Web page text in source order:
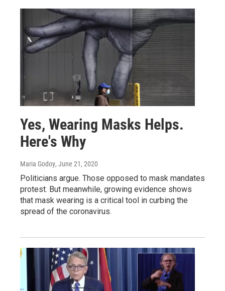
Yes, Wearing Masks Helps.
Here's Why
Maria Godoy, June 21, 2020
Politicians argue. Those opposed to mask mandates
protest. But meanwhile, growing evidence shows
that mask wearing is a critical tool in curbing the
spread of the coronavirus.